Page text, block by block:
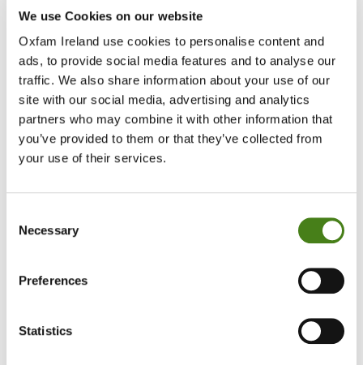
We use Cookies on our website
Oxfam Ireland use cookies to personalise content and
ads, to provide social media features and to analyse our
traffic. We also share information about your use of our
site with our social media, advertising and analytics
partners who may combine it with other information that
you’ve provided to them or that they’ve collected from
your use of their services.
Selection
Necessary
Preferences
Statistics
“Ground Up
young people’s perspectives and lived experiences ahead of
Ireland’s EU Presidency.